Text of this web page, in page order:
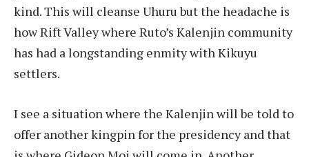
kind. This will cleanse Uhuru but the headache is
how Rift Valley where Ruto’s Kalenjin community
has had a longstanding enmity with Kikuyu
settlers.
I see a situation where the Kalenjin will be told to
offer another kingpin for the presidency and that